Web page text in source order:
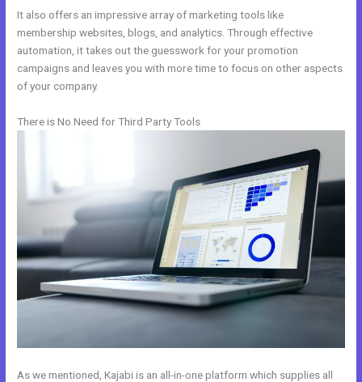
It also offers an impressive array of marketing tools like
membership websites, blogs, and analytics. Through effective
automation, it takes out the guesswork for your promotion
campaigns and leaves you with more time to focus on other aspects
of your company.
There is No Need for Third Party Tools
As we mentioned, Kajabi is an all-in-one platform which supplies all